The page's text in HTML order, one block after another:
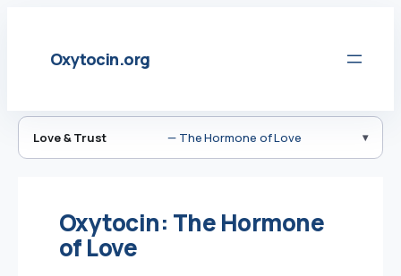
contentOxytocin.org
Love & Trust — The Hormone of Love
Oxytocin: The Hormone
of Love